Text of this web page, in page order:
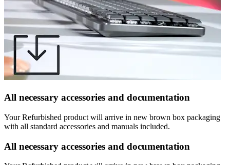
All necessary accessories and documentation
Your Refurbished product will arrive in new brown box packaging
with all standard accessories and manuals included.
All necessary accessories and documentation